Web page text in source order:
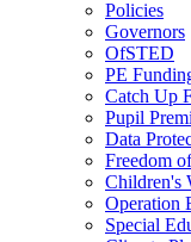
Policies
Governors
OfSTED
PE
Catch Up
Pupil
Data
Freedom
Children's
Operation
Special